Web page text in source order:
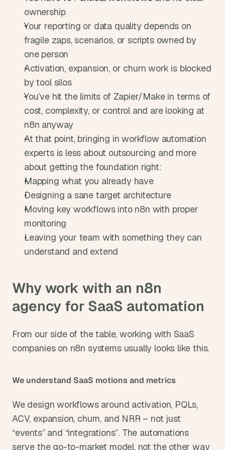
ownership
Your reporting or data quality depends on
fragile zaps, scenarios, or scripts owned by
one person
Activation, expansion, or churn work is blocked
by tool silos
You’ve hit the limits of Zapier/Make in terms of
cost, complexity, or control and are looking at
n8n anyway
At that point, bringing in workflow automation
experts is less about outsourcing and more
about getting the foundation right:
Mapping what you already have
Designing a sane target architecture
Moving key workflows into n8n with proper
monitoring
Leaving your team with something they can
understand and extend
Why work with an n8n
agency for SaaS automation
From our side of the table, working with SaaS
companies on n8n systems usually looks like this.
We understand SaaS motions and metrics
We design workflows around activation, PQLs,
ACV, expansion, churn, and NRR – not just
“events” and “integrations”. The automations
serve the go-to-market model, not the other way